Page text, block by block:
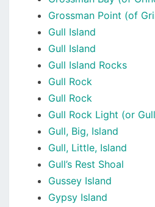
Grossman Point (of
Gull Island
Gull Island
Gull Island Rocks
Gull Rock
Gull Rock
Gull Rock Light (or
Gull, Big, Island
Gull, Little, Island
Gull’s Rest Shoal
Gussey Island
Gypsy Island